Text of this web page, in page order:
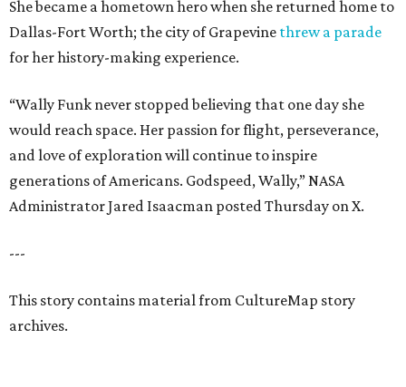
She became a hometown hero when she returned home to
Dallas-Fort Worth; the city of Grapevine threw a parade
for her history-making experience.
“Wally Funk never stopped believing that one day she
would reach space. Her passion for flight, perseverance,
and love of exploration will continue to inspire
generations of Americans. Godspeed, Wally,” NASA
Administrator Jared Isaacman posted Thursday on X.
---
This story contains material from CultureMap story
archives.